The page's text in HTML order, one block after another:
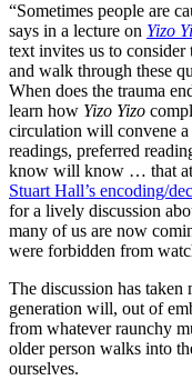
“Sometimes people are
says in a lecture on Yizo
text invites us to consider
and walk through these
When does the trauma
learn how Yizo Yizo
circulation will convene
readings, preferred
know will know … that at
Stuart Hall’s encoding/
for a lively discussion
many of us are now
were forbidden from
The discussion has
generation will, out of
from whatever raunchy
older person walks into
ourselves.